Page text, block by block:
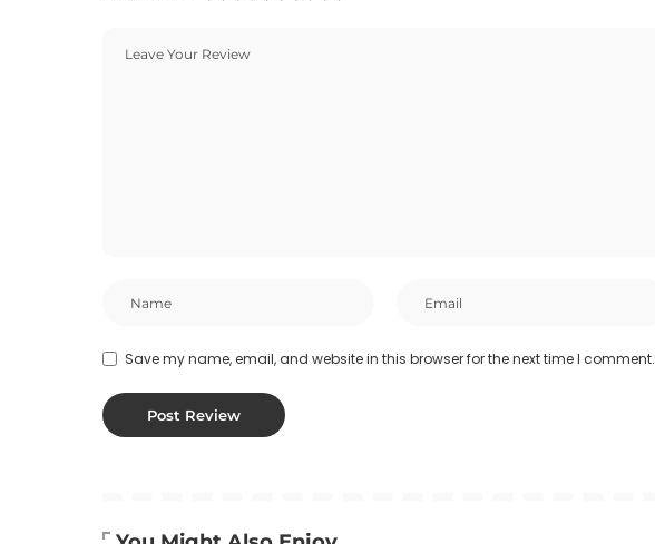
Save my name, email, and website in this browser for the next time I comment.